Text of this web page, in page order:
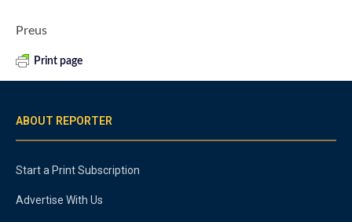
Preus
Print page
ABOUT REPORTER
Start a Print Subscription
Advertise With Us